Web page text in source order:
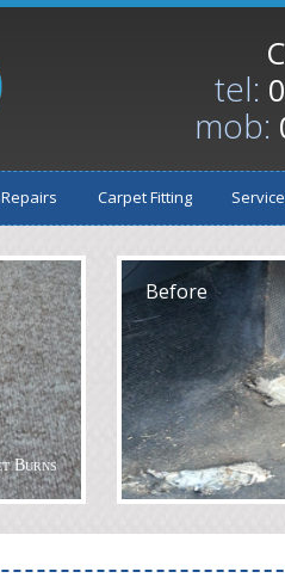
tel:
mob:
Carpet Fitting
Burns
Before
After